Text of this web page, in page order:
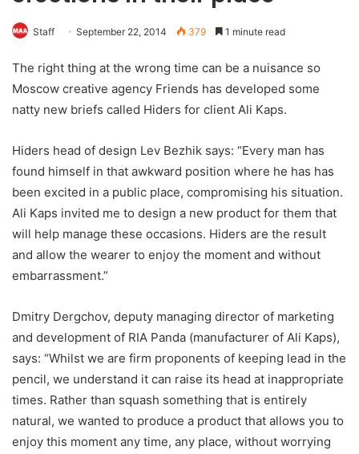
Staff September 22, 2014 379 1 minute read
The right thing at the wrong time can be a nuisance so
Moscow creative agency Friends has developed some
natty new briefs called Hiders for client Ali Kaps.
Hiders head of design Lev Bezhik says: “Every man has
found himself in that awkward position where he has has
been excited in a public place, compromising his situation.
Ali Kaps invited me to design a new product for them that
will help manage these occasions. Hiders are the result
and allow the wearer to enjoy the moment and without
embarrassment.”
Dmitry Dergchov, deputy managing director of marketing
and development of RIA Panda (manufacturer of Ali Kaps),
says: “Whilst we are firm proponents of keeping lead in the
pencil, we understand it can raise its head at inappropriate
times. Rather than squash something that is entirely
natural, we wanted to produce a product that allows you to
enjoy this moment any time, any place, without worrying